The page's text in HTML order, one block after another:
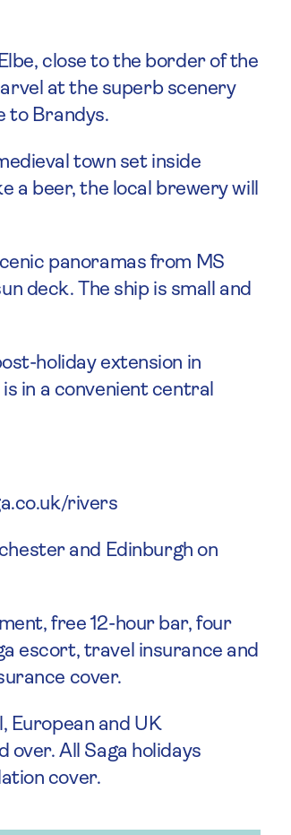
close to the border of the
at the superb scenery
to Brandys.
town set inside
a beer, the local brewery will
panoramas from MS
deck. The ship is small and
holiday extension in
in a convenient central
rivers
and Edinburgh on
free 12-hour bar, four
escort, travel insurance and
cover.
European and UK
over. All Saga holidays
cover.